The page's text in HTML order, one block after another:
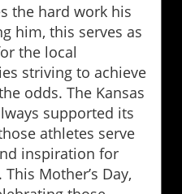
the hard work his
him, this serves as
the local
striving to achieve
odds. The Kansas
supported its
athletes serve
inspiration for
Mother’s Day,